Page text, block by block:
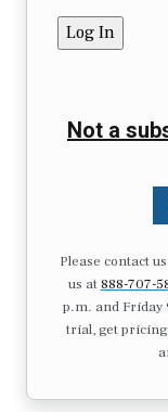
Not a
Please contact
us at 888-707-
p.m. and Friday
trial, get